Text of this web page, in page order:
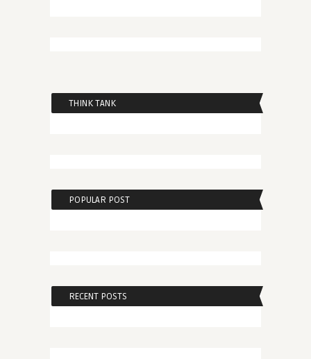
THINK TANK
POPULAR POST
RECENT POSTS